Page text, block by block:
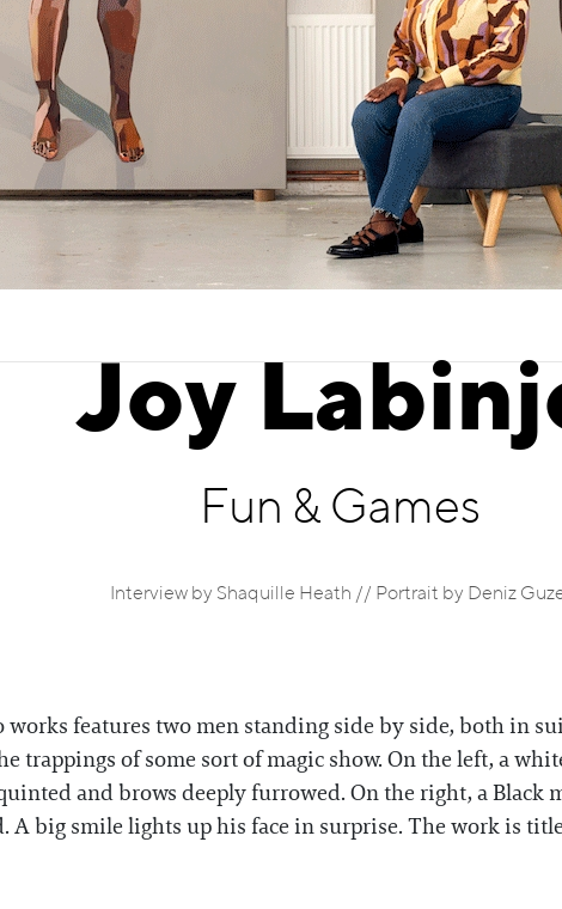
Joy
Fun & Games
Interview by Shaquille Heath // Portrait by Deniz
works features two men standing side by side, both in
trappings of some sort of magic show. On the left, a
and brows deeply furrowed. On the right, a Black
A big smile lights up his face in surprise. The work is